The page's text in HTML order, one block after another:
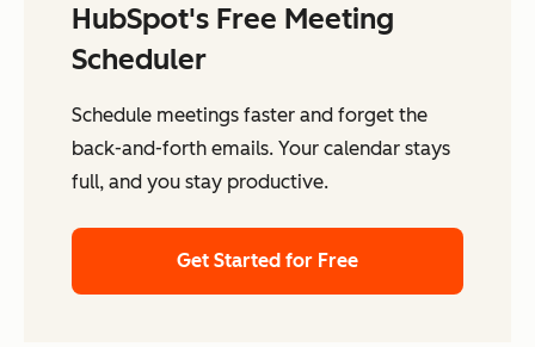
HubSpot's Free Meeting
Scheduler
Schedule meetings faster and forget the
back-and-forth emails. Your calendar stays
full, and you stay productive.
Get Started for Free